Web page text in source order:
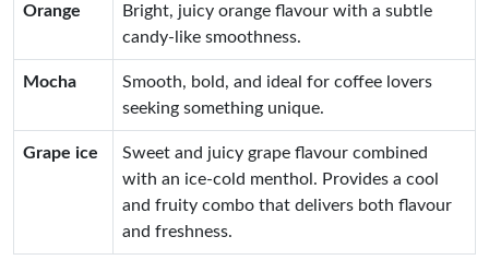
Orange
Bright, juicy orange flavour with a subtle
candy-like smoothness.
Mocha
Smooth, bold, and ideal for coffee lovers
seeking something unique.
Grape ice
Sweet and juicy grape flavour combined
with an ice-cold menthol. Provides a cool
and fruity combo that delivers both flavour
and freshness.